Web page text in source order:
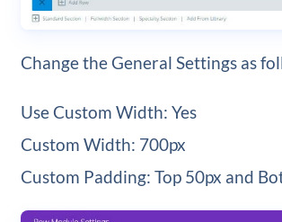
Change the General Settings as
Use Custom Width: Yes
Custom Width: 700px
Custom Padding: Top 50px and